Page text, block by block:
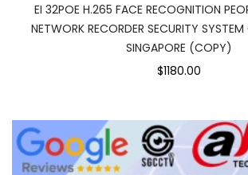
EI 32POE H.265 FACE RECOGNITION
NETWORK RECORDER SECURITY
SINGAPORE (COPY)
$1180.00